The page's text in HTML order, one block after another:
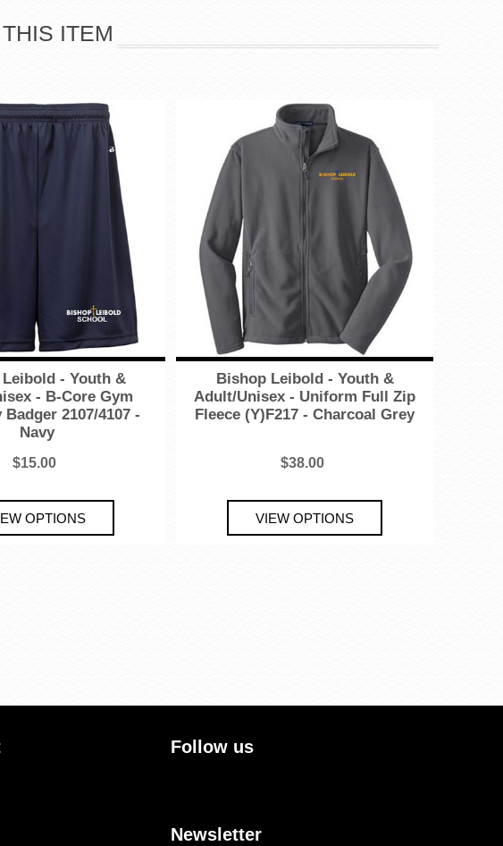
ITEM
- Youth &
- B-Core Gym
2107/4107 -
Navy
$15.00
Bishop Leibold - Youth &
Adult/Unisex - Uniform Full Zip
Fleece (Y)F217 - Charcoal Grey
$38.00
Follow us
Newsletter